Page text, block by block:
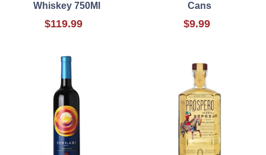
Whiskey 750Ml
$119.99
Cans
$9.99